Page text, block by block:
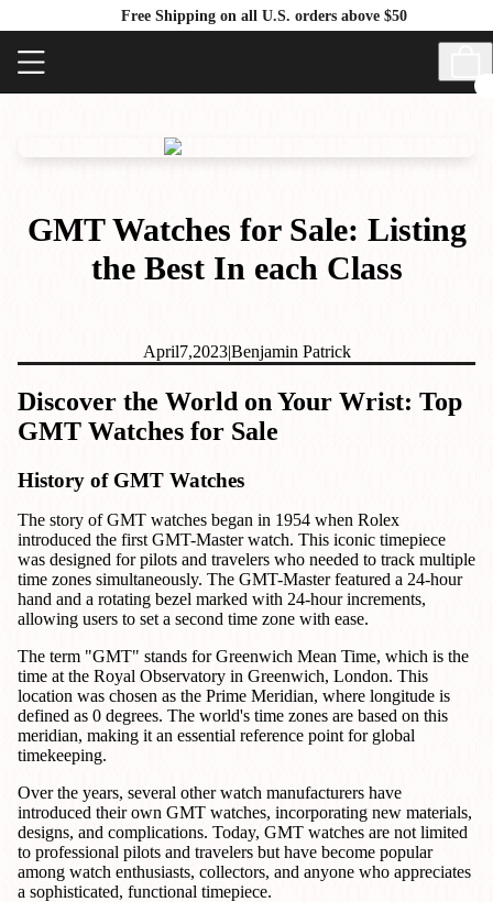
Free Shipping on all U.S. orders above $50
GMT Watches for Sale: Listing
the Best In each Class
April7,2023|Benjamin Patrick
Discover the World on Your Wrist: Top
GMT Watches for Sale
History of GMT Watches
The story of GMT watches began in 1954 when Rolex
introduced the first GMT-Master watch. This iconic timepiece
was designed for pilots and travelers who needed to track multiple
time zones simultaneously. The GMT-Master featured a 24-hour
hand and a rotating bezel marked with 24-hour increments,
allowing users to set a second time zone with ease.
The term "GMT" stands for Greenwich Mean Time, which is the
time at the Royal Observatory in Greenwich, London. This
location was chosen as the Prime Meridian, where longitude is
defined as 0 degrees. The world's time zones are based on this
meridian, making it an essential reference point for global
timekeeping.
Over the years, several other watch manufacturers have
introduced their own GMT watches, incorporating new materials,
designs, and complications. Today, GMT watches are not limited
to professional pilots and travelers but have become popular
among watch enthusiasts, collectors, and anyone who appreciates
a sophisticated, functional timepiece.